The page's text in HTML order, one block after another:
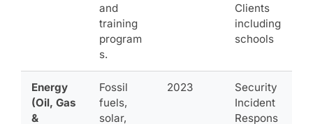
and
training
program
s.
Clients
including
schools
Energy
(Oil, Gas
&
Fossil
fuels,
solar,
2023
Security
Incident
Respons